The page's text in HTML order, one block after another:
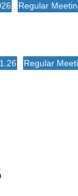
Regular
Regular